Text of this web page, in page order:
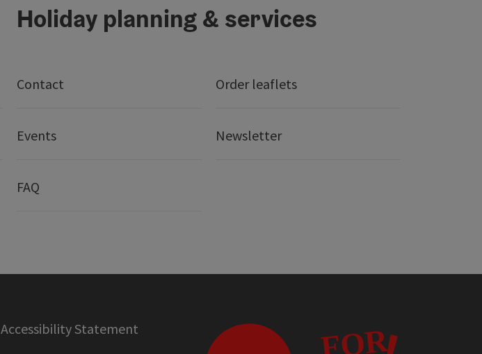
Holiday planning & services
Contact Order leaflets
Events Newsletter
FAQ
Accessibility Statement